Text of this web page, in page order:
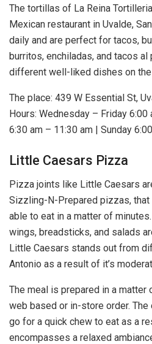
The tortillas of La Reina
Mexican restaurant in Uvalde,
daily and are perfect for tacos,
burritos, enchiladas, and tacos
different well-liked dishes on the
The place: 439 W Essential St,
Hours: Wednesday – Friday
6:30 am – 11:30 am | Sunday
Little Caesars Pizza
Pizza joints like Little Caesars
Sizzling-N-Prepared pizzas,
able to eat in a matter of
wings, breadsticks, and salads
Little Caesars stands out from
Antonio as a result of it’s
The meal is prepared in a
web based or in-store order.
go for a quick chew to eat as a
encompasses a relaxed